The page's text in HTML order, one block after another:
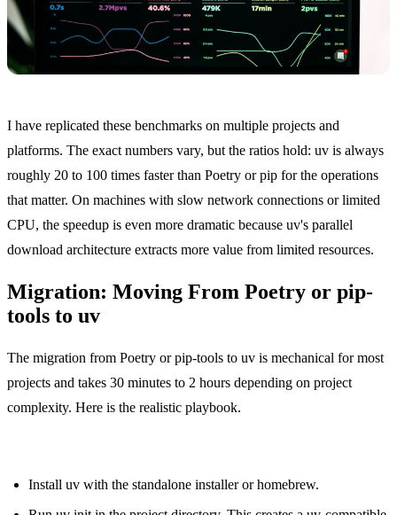
I have replicated these benchmarks on multiple projects and
platforms. The exact numbers vary, but the ratios hold: uv is always
roughly 20 to 100 times faster than Poetry or pip for the operations
that matter. On machines with slow network connections or limited
CPU, the speedup is even more dramatic because uv's parallel
download architecture extracts more value from limited resources.
Migration: Moving From Poetry or pip-
tools to uv
The migration from Poetry or pip-tools to uv is mechanical for most
projects and takes 30 minutes to 2 hours depending on project
complexity. Here is the realistic playbook.
Install uv with the standalone installer or homebrew.